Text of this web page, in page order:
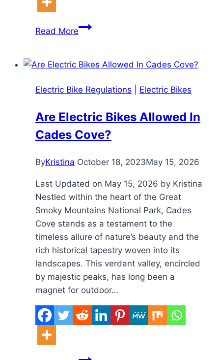
Read MoreWhat
E-
Comfortable
Seniors
Over
Electric Bike Regulations Electric Bikes
Are Electric Bikes Allowed In
Cades Cove?
ByKristina October 18, 2023May 15, 2026
Last Updated on May 15, 2026 by Kristina
Nestled within the heart of the Great
Smoky Mountains National Park, Cades
Cove stands as a testament to the
timeless allure of nature’s beauty and the
rich historical tapestry woven into its
landscapes. This verdant valley, encircled
by majestic peaks, has long been a
magnet for outdoor…